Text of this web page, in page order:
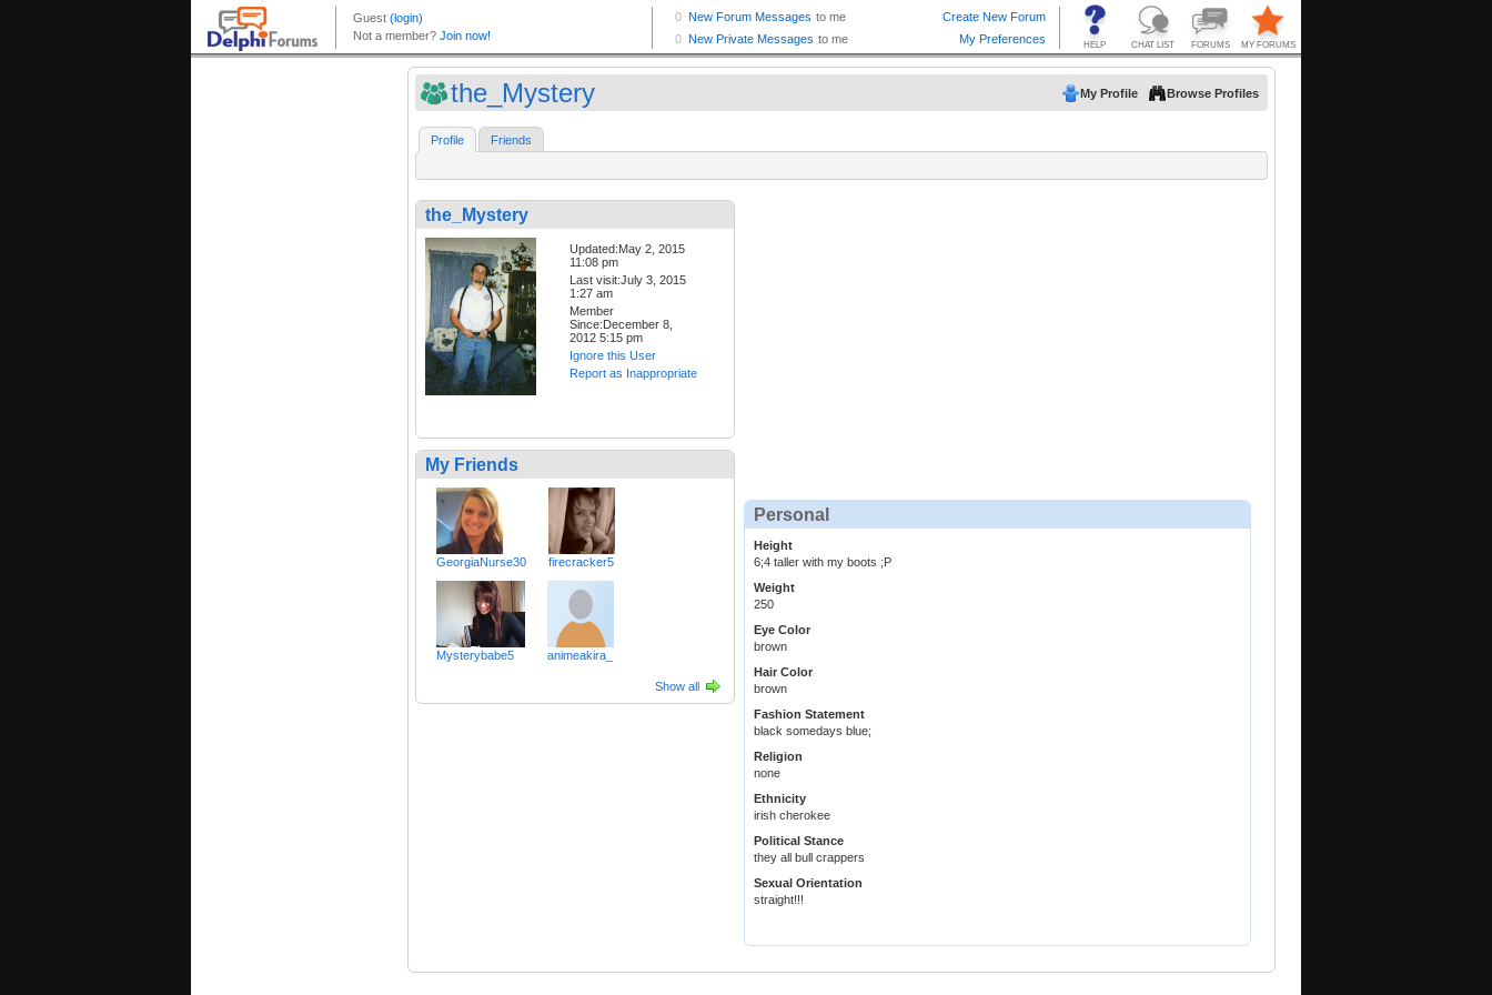
the_Mystery My Profile Browse Profiles
Profile Friends
the_Mystery
Updated:May 2, 2015
11:08 pm
Last visit:July 3, 2015
1:27 am
Member
Since:December 8,
2012 5:15 pm
Ignore this User
Report as Inappropriate
My Friends
GeorgiaNurse30 firecracker5
Mysterybabe5 animeakira_
Show all
Personal
Height
6;4 taller with my boots ;P
Weight
250
Eye Color
brown
Hair Color
brown
Fashion Statement
black somedays blue;
Religion
none
Ethnicity
irish cherokee
Political Stance
they all bull crappers
Sexual Orientation
straight!!!